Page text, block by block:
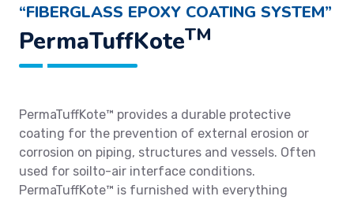
“FIBERGLASS EPOXY COATING SYSTEM”
PermaTuffKoteTM
PermaTuffKote™ provides a durable protective
coating for the prevention of external erosion or
corrosion on piping, structures and vessels. Often
used for soilto-air interface conditions.
PermaTuffKote™ is furnished with everything